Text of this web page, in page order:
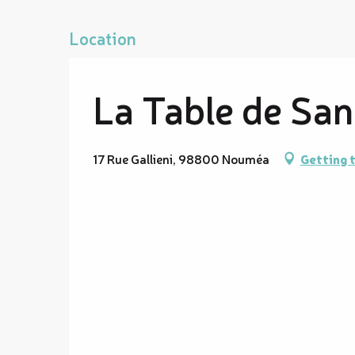
Location
La Table de
17 Rue Gallieni, 98800 Nouméa Getting